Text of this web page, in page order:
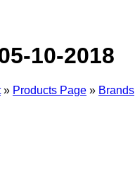
10-2018
» Products Page » Brands